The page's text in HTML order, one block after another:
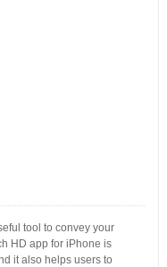
tool to convey your
HD app for iPhone is
it also helps users to